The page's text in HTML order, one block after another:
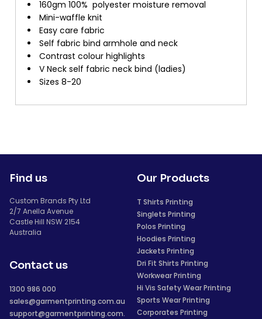
160gm 100% polyester moisture removal
Mini-waffle knit
Easy care fabric
Self fabric bind armhole and neck
Contrast colour highlights
V Neck self fabric neck bind (ladies)
Sizes 8-20
Find us
Custom Brands Pty Ltd
2/7 Anella Avenue
Castle Hill NSW 2154
Australia
Contact us
1300 986 000
sales@garmentprinting.com.au
support@garmentprinting.com.
Our Products
T Shirts Printing
Singlets Printing
Polos Printing
Hoodies Printing
Jackets Printing
Dri Fit Shirts Printing
Workwear Printing
Hi Vis Safety Wear Printing
Sports Wear Printing
Corporates Printing